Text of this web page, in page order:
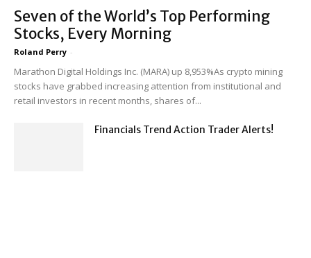
Seven of the World’s Top Performing
Stocks, Every Morning
Roland Perry -
Marathon Digital Holdings Inc. (MARA) up 8,953%As crypto mining
stocks have grabbed increasing attention from institutional and
retail investors in recent months, shares of...
Financials Trend Action Trader Alerts!